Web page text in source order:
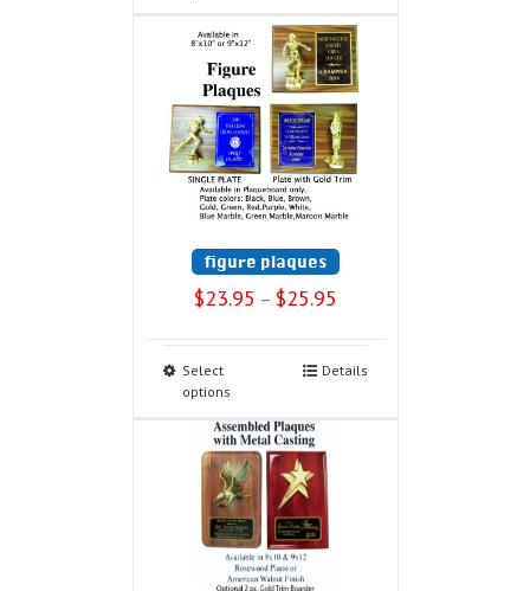
figure plaques
$23.95 – $25.95
Select
options
Details